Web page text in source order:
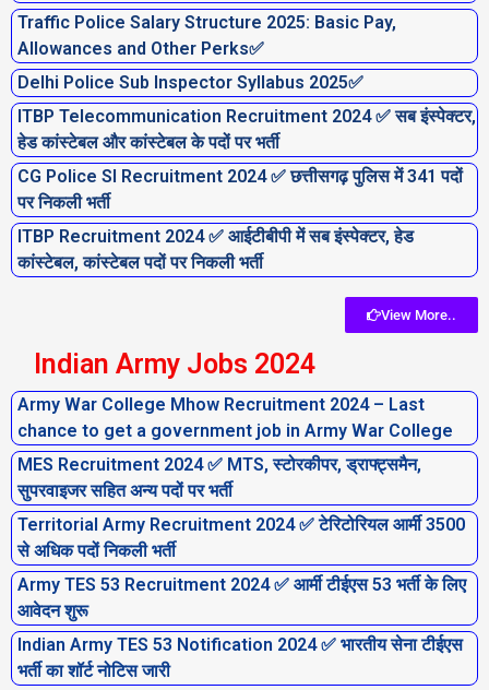
Traffic Police Salary Structure 2025: Basic Pay,
Allowances and Other Perks✅
Delhi Police Sub Inspector Syllabus 2025✅
ITBP Telecommunication Recruitment 2024 ✅ सब इंस्पेक्टर,
हेड कांस्टेबल और कांस्टेबल के पदों पर भर्ती
CG Police SI Recruitment 2024 ✅ छत्तीसगढ़ पुलिस में 341 पदों
पर निकली भर्ती
ITBP Recruitment 2024 ✅ आईटीबीपी में सब इंस्पेक्टर, हेड
कांस्टेबल, कांस्टेबल पदों पर निकली भर्ती
View More..
Indian Army Jobs 2024
Army War College Mhow Recruitment 2024 – Last
chance to get a government job in Army War College
MES Recruitment 2024 ✅ MTS, स्टोरकीपर, ड्राफ्ट्समैन,
सुपरवाइजर सहित अन्य पदों पर भर्ती
Territorial Army Recruitment 2024 ✅ टेरिटोरियल आर्मी 3500
से अधिक पदों निकली भर्ती
Army TES 53 Recruitment 2024 ✅ आर्मी टीईएस 53 भर्ती के लिए
आवेदन शुरू
Indian Army TES 53 Notification 2024 ✅ भारतीय सेना टीईएस
भर्ती का शॉर्ट नोटिस जारी